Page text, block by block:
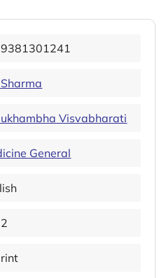
Sharma
Visvabharati
General